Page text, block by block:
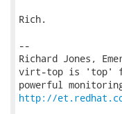
Rich.
--
Richard Jones,
virt-top is 'top'
http://